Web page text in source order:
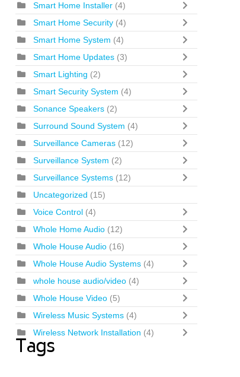
Smart Home Installer (4)
Smart Home Security (4)
Smart Home System (4)
Smart Home Updates (3)
Smart Lighting (2)
Smart Security System (4)
Sonance Speakers (2)
Surround Sound System (4)
Surveillance Cameras (12)
Surveillance System (2)
Surveillance Systems (12)
Uncategorized (15)
Voice Control (4)
Whole Home Audio (12)
Whole House Audio (16)
Whole House Audio Systems (4)
whole house audio/video (4)
Whole House Video (5)
Wireless Music Systems (4)
Wireless Network Installation (4)
Tags